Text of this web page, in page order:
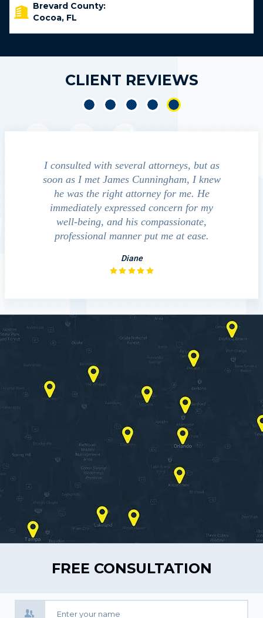
Brevard County:
Cocoa, FL
CLIENT REVIEWS
I consulted with several attorneys, but as
soon as I met James Cunningham, I knew
he was the right attorney for me. He
immediately expressed concern for my
well-being, and his compassionate,
professional manner put me at ease.
Diane
FREE CONSULTATION